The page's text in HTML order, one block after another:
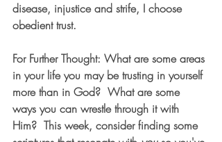
disease, injustice and strife, I choose
obedient trust.
For Further Thought: What are some areas
in your life you may be trusting in yourself
more than in God?  What are some
ways you can wrestle through it with
Him?  This week, consider finding some